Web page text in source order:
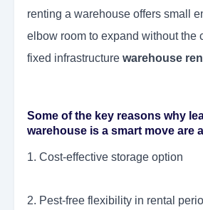
renting a warehouse offers small
elbow room to expand without the
fixed infrastructure warehouse
Some of the key reasons why
warehouse is a smart move are
1. Cost-effective storage option
2. Pest-free flexibility in rental